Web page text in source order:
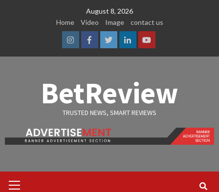
August 8, 2026
Home
Video Image contact us
InstagramFacebook
TwitterLinkedinYoutube
BetReview
TRUSTED NEWS, SMART REVIEWS
Menu